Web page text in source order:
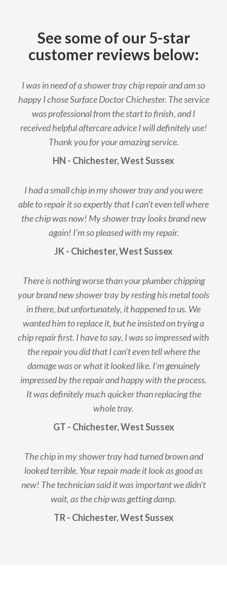
See some of our 5-star
customer reviews below:
I was in need of a shower tray chip repair and am so
happy I chose Surface Doctor Chichester. The service
was professional from the start to finish, and I
received helpful aftercare advice I will definitely use!
Thank you for your amazing service.
HN - Chichester, West Sussex
I had a small chip in my shower tray and you were
able to repair it so expertly that I can't even tell where
the chip was now! My shower tray looks brand new
again! I'm so pleased with my repair.
JK - Chichester, West Sussex
There is nothing worse than your plumber chipping
your brand new shower tray by resting his metal tools
in there, but unfortunately, it happened to us. We
wanted him to replace it, but he insisted on trying a
chip repair first. I have to say, I was so impressed with
the repair you did that I can’t even tell where the
damage was or what it looked like. I’m genuinely
impressed by the repair and happy with the process.
It was definitely much quicker than replacing the
whole tray.
GT - Chichester, West Sussex
The chip in my shower tray had turned brown and
looked terrible. Your repair made it look as good as
new! The technician said it was important we didn’t
wait, as the chip was getting damp.
TR - Chichester, West Sussex